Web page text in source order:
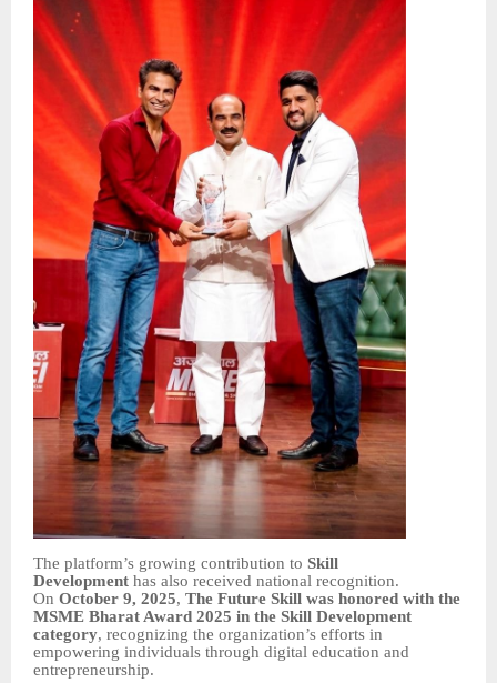
The platform’s growing contribution to Skill
Development has also received national recognition.
On October 9, 2025, The Future Skill was honored with the
MSME Bharat Award 2025 in the Skill Development
category, recognizing the organization’s efforts in
empowering individuals through digital education and
entrepreneurship.